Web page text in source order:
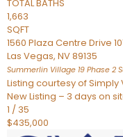
TOTAL BATHS
1,663
SQFT
1560 Plaza Centre Drive
Las Vegas, NV89135
Summerlin Village 19 Phase 2
Listing courtesy of
New Listing – 3 days on
1 / 35
$435,000